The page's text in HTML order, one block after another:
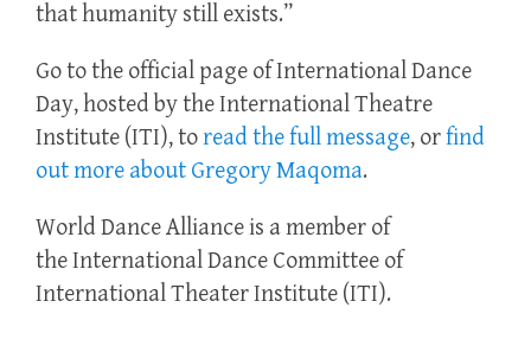
that humanity still exists.”
Go to the official page of International Dance
Day, hosted by the International Theatre
Institute (ITI), toread the full message, orfind
out more about Gregory Maqoma.
World Dance Alliance is a member of
the International Dance Committee of
International Theater Institute (ITI).